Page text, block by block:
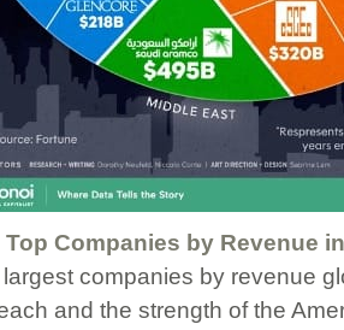
Top Companies by Revenue
companies by revenue
and the strength of the